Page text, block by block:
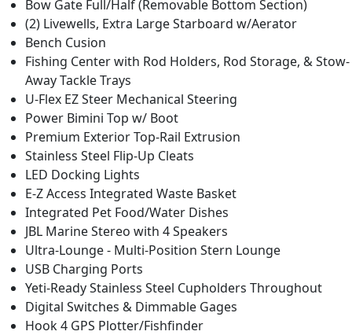
Bow Gate Full/Half (Removable Bottom Section)
(2) Livewells, Extra Large Starboard w/Aerator
Bench Cusion
Fishing Center with Rod Holders, Rod Storage, & Stow-
Away Tackle Trays
U-Flex EZ Steer Mechanical Steering
Power Bimini Top w/ Boot
Premium Exterior Top-Rail Extrusion
Stainless Steel Flip-Up Cleats
LED Docking Lights
E-Z Access Integrated Waste Basket
Integrated Pet Food/Water Dishes
JBL Marine Stereo with 4 Speakers
Ultra-Lounge - Multi-Position Stern Lounge
USB Charging Ports
Yeti-Ready Stainless Steel Cupholders Throughout
Digital Switches & Dimmable Gages
Hook 4 GPS Plotter/Fishfinder